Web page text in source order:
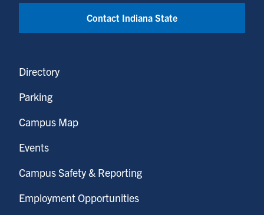
Contact Indiana State
Directory
Parking
Campus Map
Events
Campus Safety & Reporting
Employment Opportunities